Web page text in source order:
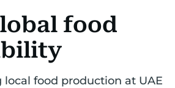
food
food production at UAE